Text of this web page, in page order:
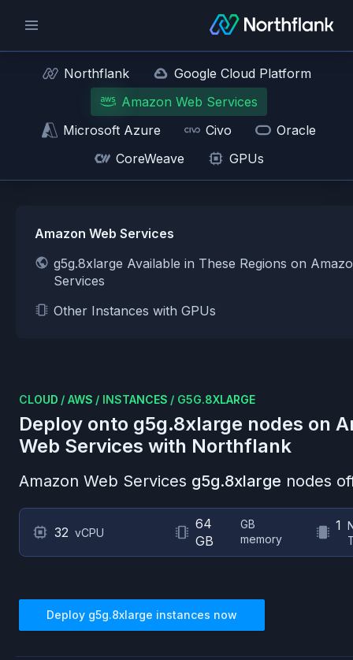
Northflank
Google Cloud Platform
Amazon Web Services
Microsoft Azure
Civo
Oracle
CoreWeave
GPUs
Amazon Web Services
g5g.8xlarge Available in These Regions on
Services
Other Instances with GPUs
CLOUD / AWS / INSTANCES / G5G.8XLARGE
Deploy onto g5g.8xlarge nodes on
Web Services with Northflank
Amazon Web Services g5g.8xlarge nodes
32 vCPU
64
GB
GB
memory
1
Deploy g5g.8xlarge instances now